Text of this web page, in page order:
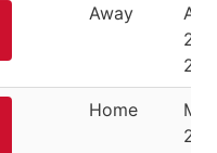
Away
24,
Home